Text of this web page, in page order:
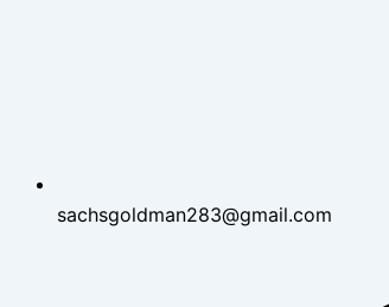
sachsgoldman283@gmail.com